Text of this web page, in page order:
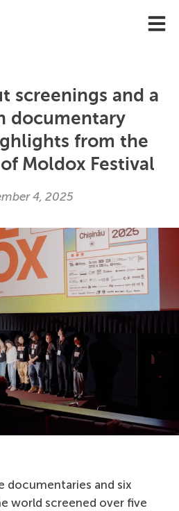
screenings and a
documentary
from the
Moldox Festival
4, 2025
documentaries and six
world screened over five